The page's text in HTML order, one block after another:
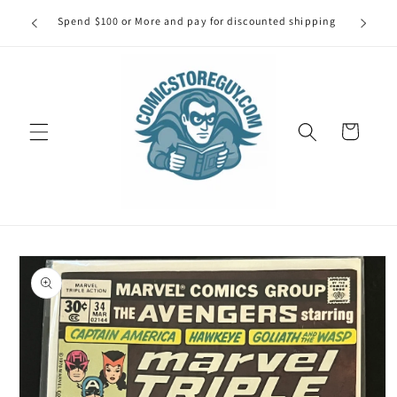
content
first Spend $100 or More and pay for discounted shipping
Cart
Skip to
product
information